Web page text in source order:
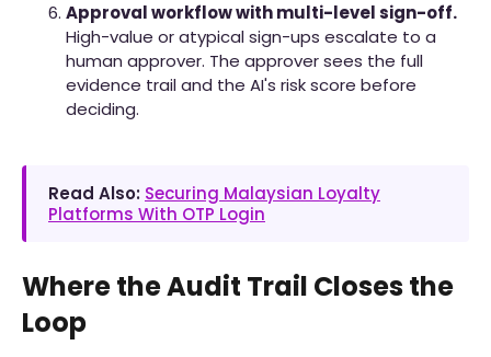
Approval workflow with multi-level sign-off.
High-value or atypical sign-ups escalate to a
human approver. The approver sees the full
evidence trail and the AI's risk score before
deciding.
Read Also: Securing Malaysian Loyalty
Platforms With OTP Login
Where the Audit Trail Closes the
Loop